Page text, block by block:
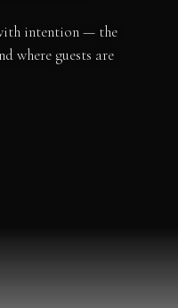
intention — the
where guests are